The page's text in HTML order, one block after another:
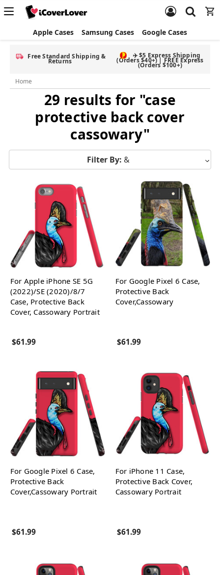
Apple Cases Samsung Cases Google Cases
Free Standard Shipping &
Returns
✈️ $5 Express Shipping
(Orders $40+) | FREE Express
(Orders $100+)
Home
29 results for "case
protective back cover
cassowary"
Filter By: &
For Apple iPhone SE 5G
(2022)/SE (2020)/8/7
Case, Protective Back
Cover, Cassowary Portrait
$61.99
For Google Pixel 6 Case,
Protective Back
Cover,Cassowary
$61.99
For Google Pixel 6 Case,
Protective Back
Cover,Cassowary Portrait
$61.99
For iPhone 11 Case,
Protective Back Cover,
Cassowary Portrait
$61.99